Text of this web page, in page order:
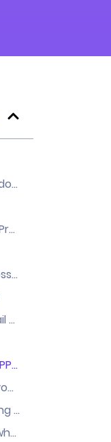
What dog grooming tools do I need to become a successful groomer?
Andis Agc Super 2-Speed Professional Animal Clippers
Adjustable Portable Stainless steel Dog Grooming Table with Arm Noose+ + Accessories Tray
Professional-Grade Dog Nail Clippers by Thunderpaws with Protective Guard, Safety Lock and Nail File
Pedigroom Polypropylene PP Dog Grooming Bath
A dog grooming guide (if you want to teach yourself)
The All Breed Dog Grooming Guide – 4th Edition
Dog grooming courses – what you need to know